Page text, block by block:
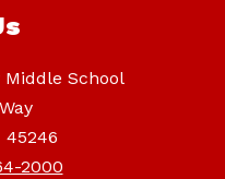
School
45246
2000